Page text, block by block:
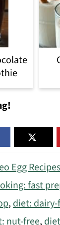
Egg Recipes
fast
, diet:
nut-free,